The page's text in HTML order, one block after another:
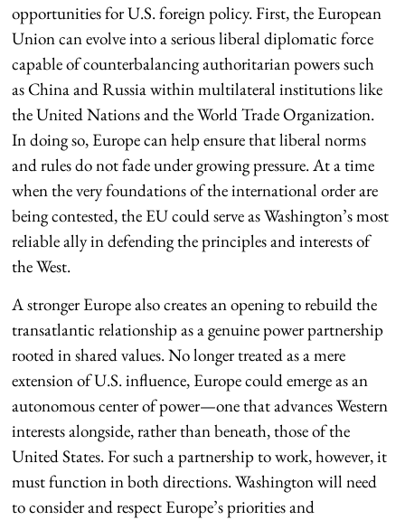
opportunities for U.S. foreign policy. First, the European
Union can evolve into a serious liberal diplomatic force
capable of counterbalancing authoritarian powers such
as China and Russia within multilateral institutions like
the United Nations and the World Trade Organization.
In doing so, Europe can help ensure that liberal norms
and rules do not fade under growing pressure. At a time
when the very foundations of the international order are
being contested, the EU could serve as Washington’s most
reliable ally in defending the principles and interests of
the West.
A stronger Europe also creates an opening to rebuild the
transatlantic relationship as a genuine power partnership
rooted in shared values. No longer treated as a mere
extension of U.S. influence, Europe could emerge as an
autonomous center of power—one that advances Western
interests alongside, rather than beneath, those of the
United States. For such a partnership to work, however, it
must function in both directions. Washington will need
to consider and respect Europe’s priorities and